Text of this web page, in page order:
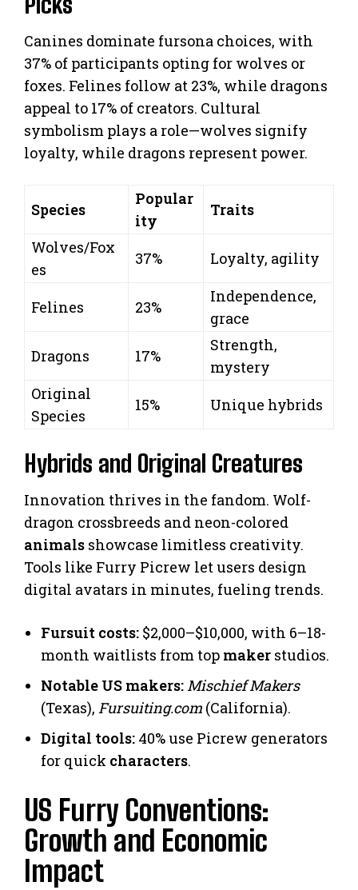
Canines dominate fursona choices, with
37% of participants opting for wolves or
foxes. Felines follow at 23%, while dragons
appeal to 17% of creators. Cultural
symbolism plays a role—wolves signify
loyalty, while dragons represent power.
Species
Popular
ity
Traits
Wolves/Fox
es
37% Loyalty, agility
Felines 23%
Independence,
grace
Dragons
17%
Strength,
mystery
Original
Species
15% Unique hybrids
Hybrids and Original Creatures
Innovation thrives in the fandom. Wolf-
dragon crossbreeds and neon-colored
animals showcase limitless creativity.
Tools like Furry Picrew let users design
digital avatars in minutes, fueling trends.
Fursuit costs: $2,000–$10,000, with 6–18-
month waitlists from top maker studios.
Notable US makers: Mischief Makers
(Texas), Fursuiting.com (California).
Digital tools: 40% use Picrew generators
for quick characters.
US Furry Conventions:
Growth and Economic
Impact